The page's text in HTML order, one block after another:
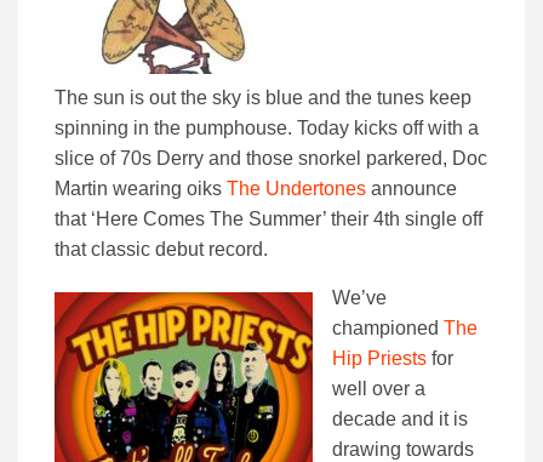
The sun is out the sky is blue and the tunes keep
spinning in the pumphouse. Today kicks off with a
slice of 70s Derry and those snorkel parkered, Doc
Martin wearing oiks The Undertones announce
that ‘Here Comes The Summer’ their 4th single off
that classic debut record.
We’ve
championed The
Hip Priests for
well over a
decade and it is
drawing towards